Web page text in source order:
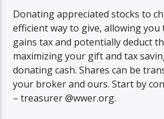
Donating appreciated stocks to
efficient way to give, allowing you
gains tax and potentially deduct
maximizing your gift and tax
donating cash. Shares can be
your broker and ours. Start by
– treasurer @wwer.org.